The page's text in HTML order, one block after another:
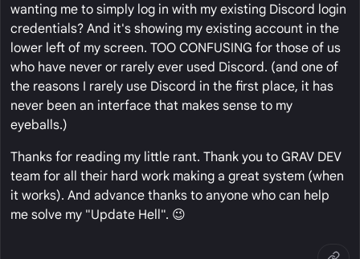
wanting me to simply log in with my existing Discord login
credentials? And it's showing my existing account in the
lower left of my screen. TOO CONFUSING for those of us
who have never or rarely ever used Discord. (and one of
the reasons I rarely use Discord in the first place, it has
never been an interface that makes sense to my
eyeballs.)
Thanks for reading my little rant. Thank you to GRAV DEV
team for all their hard work making a great system (when
it works). And advance thanks to anyone who can help
me solve my "Update Hell". 😉